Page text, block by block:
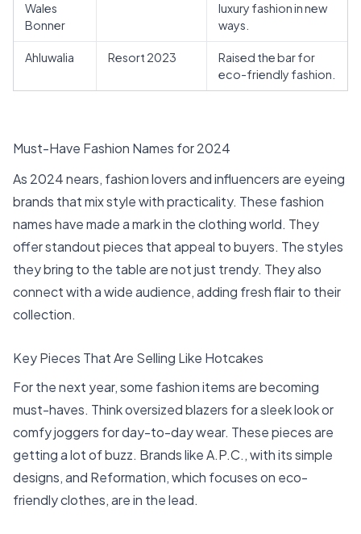
Wales
Bonner
luxury fashion in new
ways.
Ahluwalia Resort 2023
Raised the bar for
eco-friendly fashion.
Must-Have Fashion Names for 2024
As 2024 nears, fashion lovers and influencers are eyeing
brands that mix style with practicality. These fashion
names have made a mark in the clothing world. They
offer standout pieces that appeal to buyers. The styles
they bring to the table are not just trendy. They also
connect with a wide audience, adding fresh flair to their
collection.
Key Pieces That Are Selling Like Hotcakes
For the next year, some fashion items are becoming
must-haves. Think oversized blazers for a sleek look or
comfy joggers for day-to-day wear. These pieces are
getting a lot of buzz. Brandslike A.P.C., with its simple
designs, and Reformation, which focuses on eco-
friendly clothes, are in the lead.